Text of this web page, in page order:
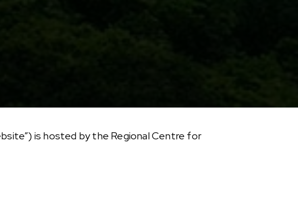
is hosted by the Regional Centre for